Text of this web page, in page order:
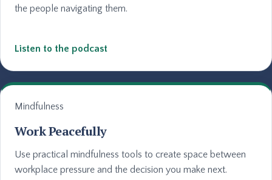
the people navigating them.
Listen to the podcast
Mindfulness
Work Peacefully
Use practical mindfulness tools to create space between
workplace pressure and the decision you make next.